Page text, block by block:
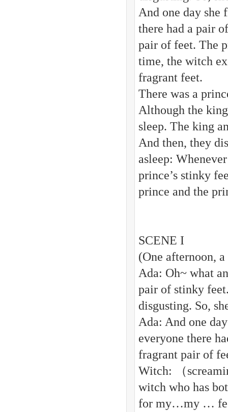
And one day she
there had a pair
pair of feet. The
time, the witch
fragrant feet.
There was a
Although the
sleep. The king
And then, they
asleep:
prince’s stinky
prince and the
SCENE I
(One afternoon,
Ada: Oh~ what
pair of stinky
disgusting. So,
Ada: And one
everyone there
fragrant pair of
Witch: （
witch who has
for my…my …